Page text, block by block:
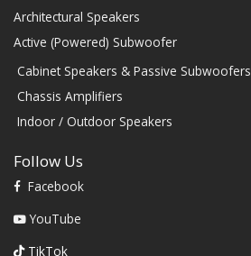
Architectural Speakers
Active (Powered) Subwoofer
Cabinet Speakers & Passive Subwoofers
Chassis Amplifiers
Indoor / Outdoor Speakers
Follow Us
Facebook
YouTube
TikTok